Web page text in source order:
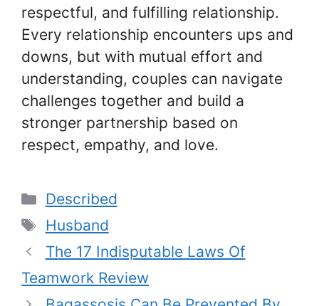
respectful, and fulfilling relationship.
Every relationship encounters ups and
downs, but with mutual effort and
understanding, couples can navigate
challenges together and build a
stronger partnership based on
respect, empathy, and love.
Categories
Described
Tags
Husband
The 17 Indisputable Laws Of
Teamwork Review